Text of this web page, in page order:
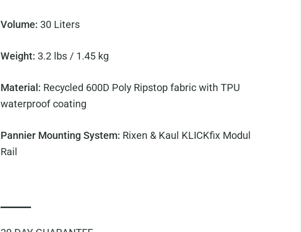
Volume: 30 Liters
Weight: 3.2 lbs / 1.45 kg
Material: Recycled 600D Poly Ripstop fabric with TPU
waterproof coating
Pannier Mounting System: Rixen & Kaul KLICKfix Modul
Rail